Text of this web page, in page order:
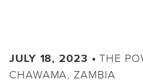
JULY 18, 2023 •THE
CHAWAMA, ZAMBIA